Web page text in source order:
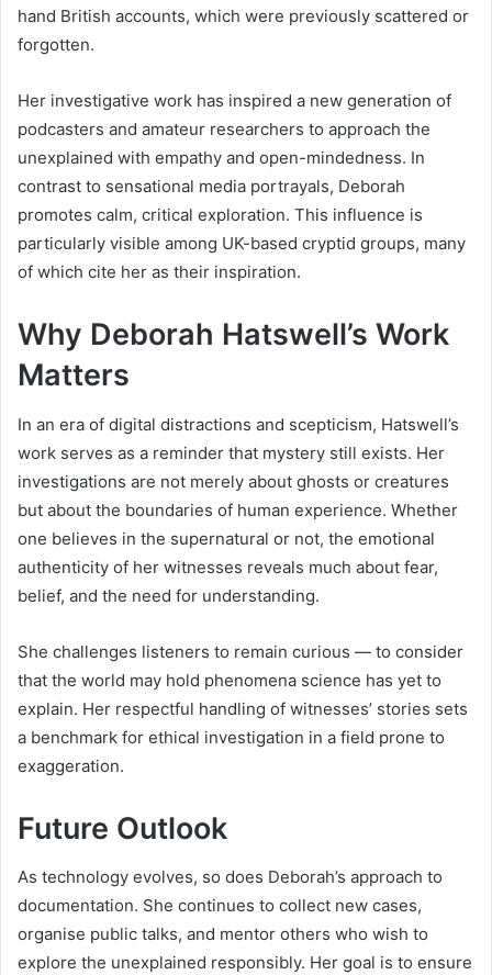
hand British accounts, which were previously scattered or
forgotten.
Her investigative work has inspired a new generation of
podcasters and amateur researchers to approach the
unexplained with empathy and open-mindedness. In
contrast to sensational media portrayals, Deborah
promotes calm, critical exploration. This influence is
particularly visible among UK-based cryptid groups, many
of which cite her as their inspiration.
Why Deborah Hatswell’s Work
Matters
In an era of digital distractions and scepticism, Hatswell’s
work serves as a reminder that mystery still exists. Her
investigations are not merely about ghosts or creatures
but about the boundaries of human experience. Whether
one believes in the supernatural or not, the emotional
authenticity of her witnesses reveals much about fear,
belief, and the need for understanding.
She challenges listeners to remain curious — to consider
that the world may hold phenomena science has yet to
explain. Her respectful handling of witnesses’ stories sets
a benchmark for ethical investigation in a field prone to
exaggeration.
Future Outlook
As technology evolves, so does Deborah’s approach to
documentation. She continues to collect new cases,
organise public talks, and mentor others who wish to
explore the unexplained responsibly. Her goal is to ensure